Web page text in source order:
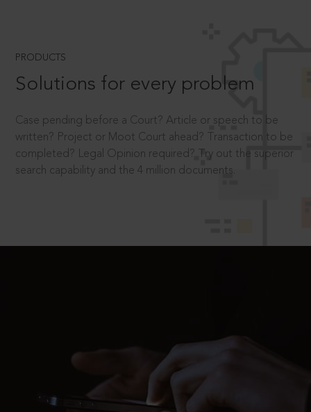
PRODUCTS
Solutions for every problem
Case pending before a Court? Article or speech to be
written? Project or Moot Court ahead? Transaction to be
completed? Legal Opinion required? Try out the superior
search capability and the 4 million documents.